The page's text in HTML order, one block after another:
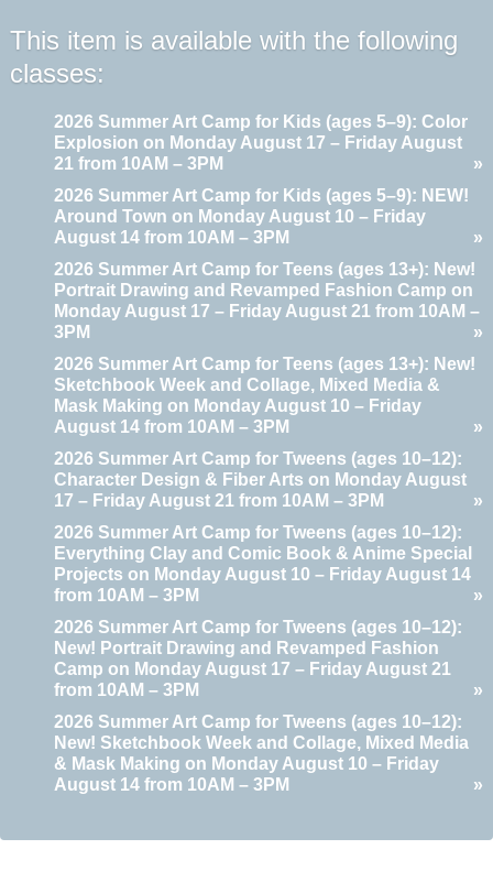
This item is available with the following
classes:
2026 Summer Art Camp for Kids (ages 5–9): Color
Explosion on Monday August 17 – Friday August
21 from 10AM – 3PM
»
2026 Summer Art Camp for Kids (ages 5–9): NEW!
Around Town on Monday August 10 – Friday
August 14 from 10AM – 3PM
»
2026 Summer Art Camp for Teens (ages 13+): New!
Portrait Drawing and Revamped Fashion Camp on
Monday August 17 – Friday August 21 from 10AM –
3PM
»
2026 Summer Art Camp for Teens (ages 13+): New!
Sketchbook Week and Collage, Mixed Media &
Mask Making on Monday August 10 – Friday
August 14 from 10AM – 3PM
»
2026 Summer Art Camp for Tweens (ages 10–12):
Character Design & Fiber Arts on Monday August
17 – Friday August 21 from 10AM – 3PM
»
2026 Summer Art Camp for Tweens (ages 10–12):
Everything Clay and Comic Book & Anime Special
Projects on Monday August 10 – Friday August 14
from 10AM – 3PM
»
2026 Summer Art Camp for Tweens (ages 10–12):
New! Portrait Drawing and Revamped Fashion
Camp on Monday August 17 – Friday August 21
from 10AM – 3PM
»
2026 Summer Art Camp for Tweens (ages 10–12):
New! Sketchbook Week and Collage, Mixed Media
& Mask Making on Monday August 10 – Friday
August 14 from 10AM – 3PM
»